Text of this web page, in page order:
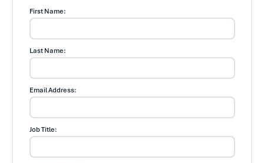
First Name:
Last Name:
Email Address:
Job Title: